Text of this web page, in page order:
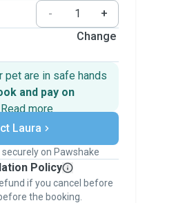
-
+
Change
pet are in safe hands
and pay on
Read more
payments
if plans change
Pawshake - from first
- to stay covered by
Guarantee.
Laura
securely on Pawshake
Policy
if you cancel before
the booking.